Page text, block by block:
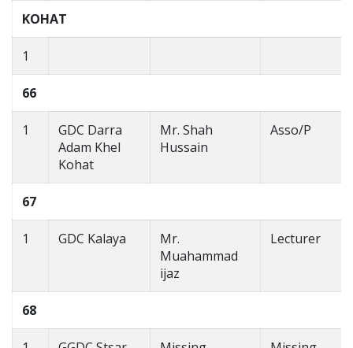
KOHAT
1
66
1
GDC Darra
Adam Khel
Kohat
Mr. Shah
Hussain
Asso/P
67
1 GDC Kalaya
Mr.
Muahammad
ijaz
Lecturer
68